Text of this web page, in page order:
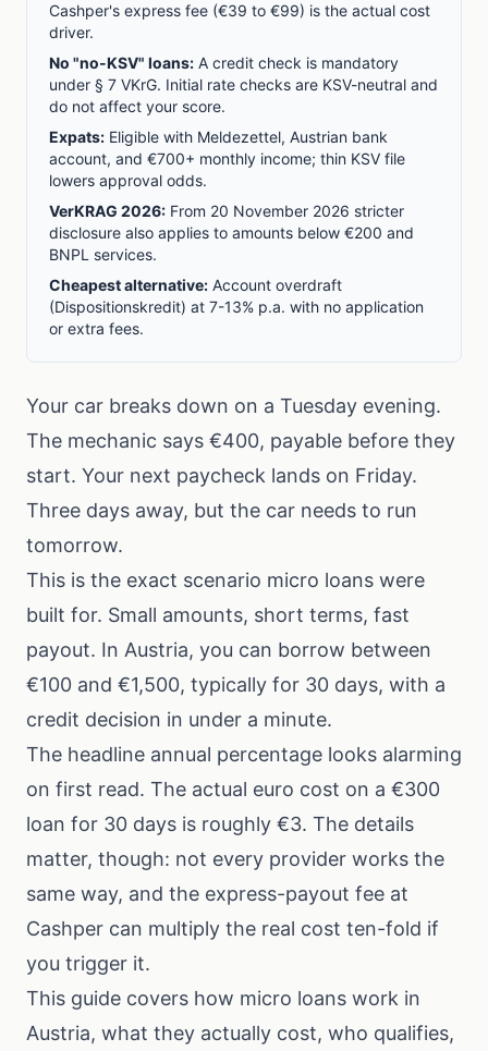
Cashper's express fee (€39 to €99) is the actual cost
driver.
No "no-KSV" loans: A credit check is mandatory
under § 7 VKrG. Initial rate checks are KSV-neutral and
do not affect your score.
Expats: Eligible with Meldezettel, Austrian bank
account, and €700+ monthly income; thin KSV file
lowers approval odds.
VerKRAG 2026: From 20 November 2026 stricter
disclosure also applies to amounts below €200 and
BNPL services.
Cheapest alternative: Account overdraft
(Dispositionskredit) at 7-13% p.a. with no application
or extra fees.
Your car breaks down on a Tuesday evening.
The mechanic says €400, payable before they
start. Your next paycheck lands on Friday.
Three days away, but the car needs to run
tomorrow.
This is the exact scenario micro loans were
built for. Small amounts, short terms, fast
payout. In Austria, you can borrow between
€100 and €1,500, typically for 30 days, with a
credit decision in under a minute.
The headline annual percentage looks alarming
on first read. The actual euro cost on a €300
loan for 30 days is roughly €3. The details
matter, though: not every provider works the
same way, and the express-payout fee at
Cashper can multiply the real cost ten-fold if
you trigger it.
This guide covers how micro loans work in
Austria, what they actually cost, who qualifies,